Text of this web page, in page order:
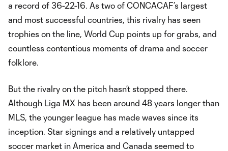
a record of 36-22-16. As two of CONCACAF’s largest
and most successful countries, this rivalry has seen
trophies on the line, World Cup points up for grabs, and
countless contentious moments of drama and soccer
folklore.
But the rivalry on the pitch hasn’t stopped there.
Although Liga MX has been around 48 years longer than
MLS, the younger league has made waves since its
inception. Star signings and a relatively untapped
soccer market in America and Canada seemed to